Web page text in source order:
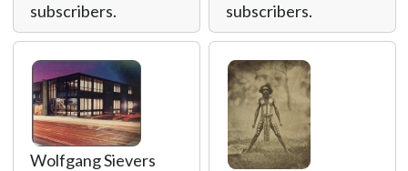
subscribers.
subscribers.
Wolfgang Sievers